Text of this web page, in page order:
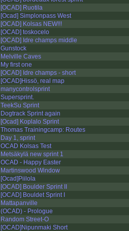
[OCAD] Ruotila
[Ocad] Simplonpass West
[OCAD] Kolsas NEW!!!
[OCAD] toskocelo
[OCAD] Idre champs middle
Gunstock
Melville Caves
My first one
[OCAD] Idre champs - short
[OCAD]Hissö, real map
manycontrolsprint
Supersprint.
TeekSu Sprint
Dogtrack Sprint again
[Ocad] Koplalo Sprint
Thomas Trainingcamp: Routes
Day 1, sprint
OCAD Kolsas Test
Metsäkylä new sprint 1
OCAD - Happy Easter
Martinswood Window
[Ocad]Piilola
[OCAD] Boulder Sprint II
[OCAD] Bouldet Sprint I
Mattapanville
(OCAD) - Prologue
Random Street-O
[OCAD]Nipunmaki Short